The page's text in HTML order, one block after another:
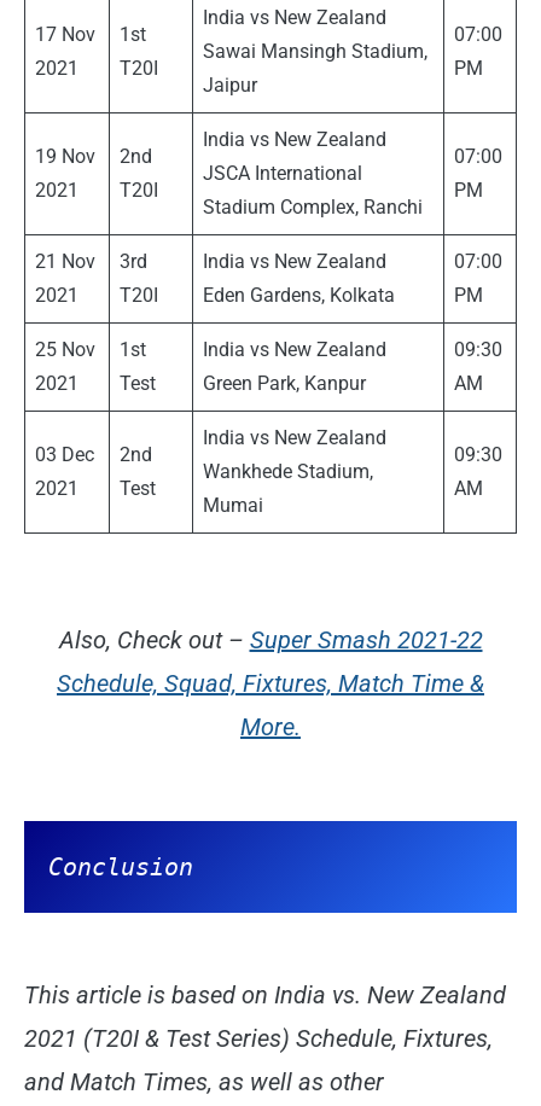
17 Nov
2021
1st
T20I
India vs New Zealand
Sawai Mansingh Stadium,
Jaipur
07:00
PM
19 Nov
2021
2nd
T20I
India vs New Zealand
JSCA International
Stadium Complex, Ranchi
07:00
PM
21 Nov
2021
3rd
T20I
India vs New Zealand
Eden Gardens, Kolkata
07:00
PM
25 Nov
2021
1st
Test
India vs New Zealand
Green Park, Kanpur
09:30
AM
03 Dec
2021
2nd
Test
India vs New Zealand
Wankhede Stadium,
Mumai
09:30
AM
Also, Check out – Super Smash 2021-22
Schedule, Squad, Fixtures, Match Time &
More.
Conclusion
This article is based on India vs. New Zealand
2021 (T20I & Test Series) Schedule, Fixtures,
and Match Times, as well as other